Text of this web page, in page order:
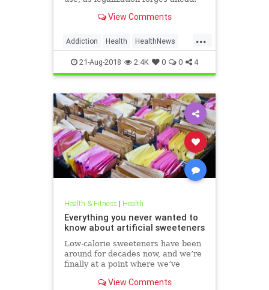
View Comments
...
Addiction Health HealthNews
Marijuana Pot
21-Aug-2018 2.4K 0 0 4
Health & Fitness| Health
Everything you never wanted to
know about artificial sweeteners
Low-calorie sweeteners have been
around for decades now, and we’re
finally at a point where we’ve
roughly how they work and what
View Comments